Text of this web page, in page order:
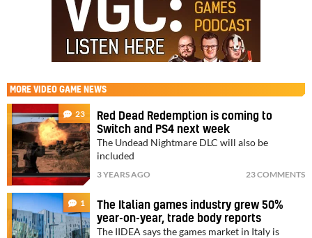
MORE VIDEO GAME NEWS
23
Red Dead Redemption is coming to
Switch and PS4 next week
The Undead Nightmare DLC will also be
included
3 YEARS AGO 23 COMMENTS
1
The Italian games industry grew 50%
year-on-year, trade body reports
The IIDEA says the games market in Italy is